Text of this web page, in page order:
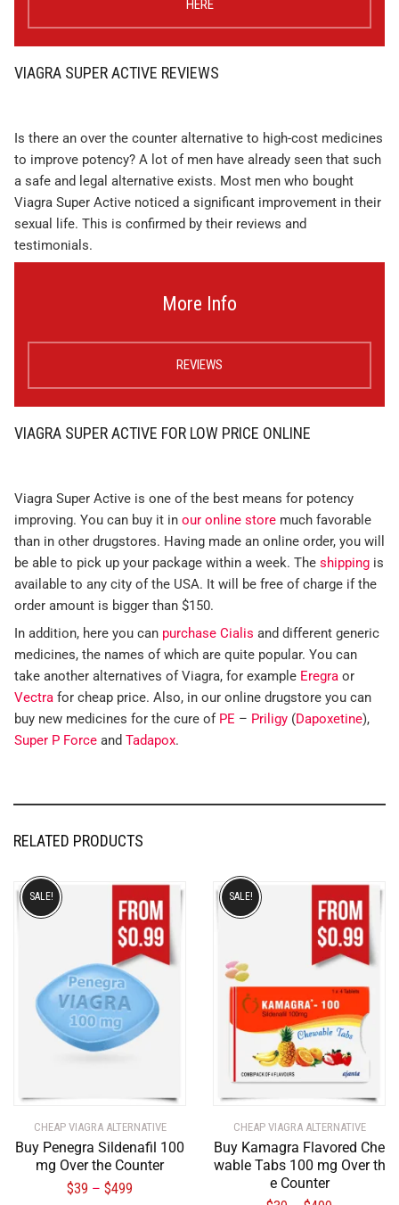
HERE
VIAGRA SUPER ACTIVE REVIEWS
Is there an over the counter alternative to high-cost medicines
to improve potency? A lot of men have already seen that such
a safe and legal alternative exists. Most men who bought
Viagra Super Active noticed a significant improvement in their
sexual life. This is confirmed by their reviews and
testimonials.
More Info
REVIEWS
VIAGRA SUPER ACTIVE FOR LOW PRICE ONLINE
Viagra Super Active is one of the best means for potency
improving. You can buy it in our online store much favorable
than in other drugstores. Having made an online order, you will
be able to pick up your package within a week. The shipping is
available to any city of the USA. It will be free of charge if the
order amount is bigger than $150.
In addition, here you can purchase Cialis and different generic
medicines, the names of which are quite popular. You can
take another alternatives of Viagra, for example Eregra or
Vectra for cheap price. Also, in our online drugstore you can
buy new medicines for the cure of PE – Priligy (Dapoxetine),
Super P Force and Tadapox.
RELATED PRODUCTS
CHEAP VIAGRA ALTERNATIVE
Buy Penegra Sildenafil 100
mg Over the Counter
$39 – $499
SALE!
CHEAP VIAGRA ALTERNATIVE
Buy Kamagra Flavored Che
wable Tabs 100 mg Over th
e Counter
SALE!